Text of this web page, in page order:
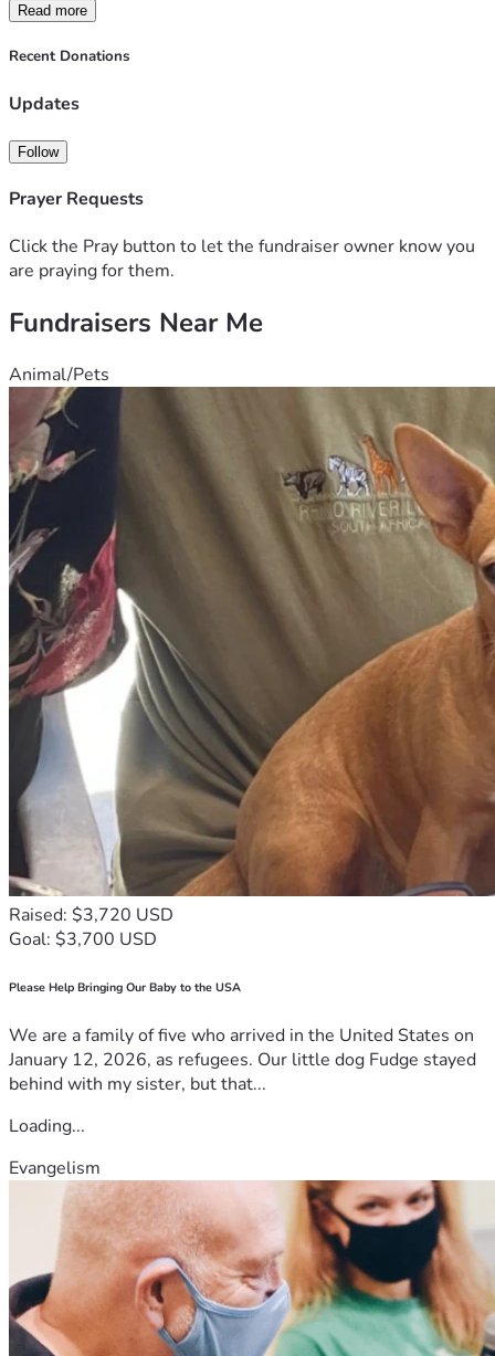
Read more
Recent Donations
Updates
Follow
Prayer Requests
Click the Pray button to let the fundraiser owner know you
are praying for them.
Fundraisers Near Me
Animal/Pets
Raised: $3,720 USD
Goal: $3,700 USD
Please Help Bringing Our Baby to the USA
We are a family of five who arrived in the United States on
January 12, 2026, as refugees. Our little dog Fudge stayed
behind with my sister, but that...
Loading...
Evangelism